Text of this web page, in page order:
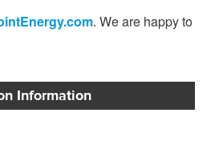
. We are happy to